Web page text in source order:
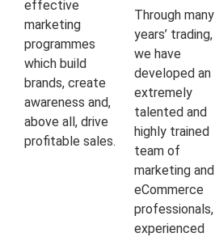
effective
marketing
programmes
which build
brands, create
awareness and,
above all, drive
profitable sales.
Through many
years’ trading,
we have
developed an
extremely
talented and
highly trained
team of
marketing and
eCommerce
professionals,
experienced